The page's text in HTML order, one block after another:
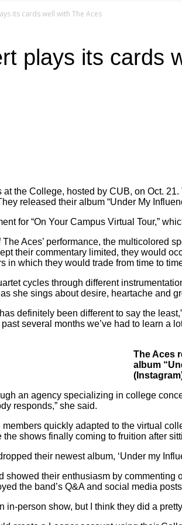
its cards well with The Aces
plays its cards
the College, hosted by CUB, on Oct.
released their album “Under My
for “On Your Campus Virtual Tour,”
Aces’ performance, the multicolored
their commentary limited, they would
in which they would trade from time to
cycles through different
she sings about desire, heartache and
definitely been different to say the
several months we’ve had to learn a
The Aces
album
an agency specializing in college
responds,” she said.
quickly adapted to the virtual
the shows finally coming to fruition after
their newest album, ‘Under my
showed their enthusiasm by
the band’s Q&A and social media
in-person show, but I think they did a